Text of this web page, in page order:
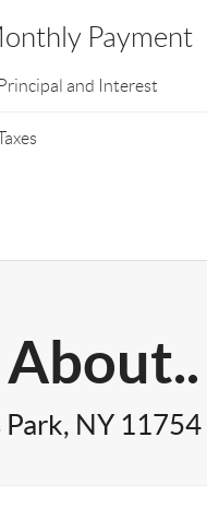
Payment
and Interest
NY 11754